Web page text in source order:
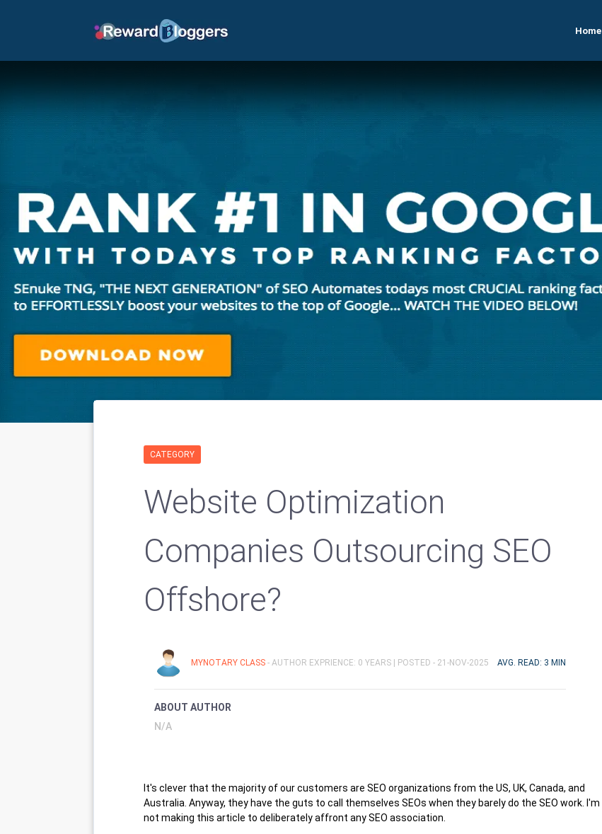
Home
CATEGORY
Website Optimization
Companies Outsourcing SEO
Offshore?
MYNOTARY CLASS - AUTHOR EXPRIENCE: 0 YEARS | POSTED - 21-NOV-2025 AVG. READ: 3 MIN
ABOUT AUTHOR
N/A
It's clever that the majority of our customers are SEO organizations from the US, UK, Canada, and
Australia. Anyway, they have the guts to call themselves SEOs when they barely do the SEO work. I'm
not making this article to deliberately affront any SEO association.